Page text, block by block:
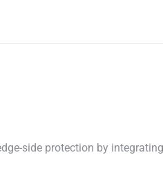
side protection by